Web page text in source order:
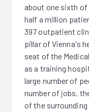
about one sixth of
half a million
397 outpatient
pillar of Vienna's
seat of the
as a training
large number of
number of jobs,
of the